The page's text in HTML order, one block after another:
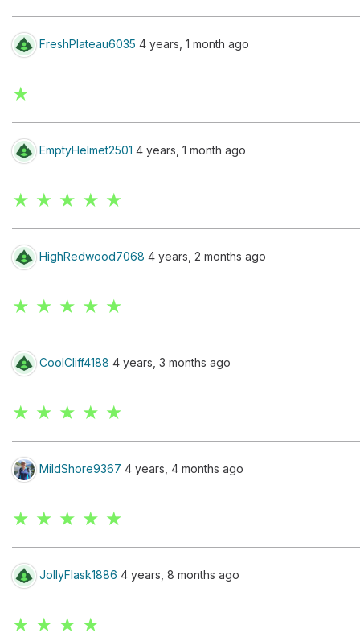
FreshPlateau6035 4 years, 1 month ago
★
EmptyHelmet2501 4 years, 1 month ago
★ ★ ★ ★ ★
HighRedwood7068 4 years, 2 months ago
★ ★ ★ ★ ★
CoolCliff4188 4 years, 3 months ago
★ ★ ★ ★ ★
MildShore9367 4 years, 4 months ago
★ ★ ★ ★ ★
JollyFlask1886 4 years, 8 months ago
★ ★ ★ ★